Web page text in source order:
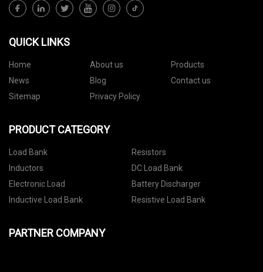
QUICK LINKS
Home About us
Products
News
Blog
Contact us
Sitemap
Privacy Policy
PRODUCT CATEGORY
Load Bank
Resistors
Inductors
DC Load Bank
Electronic Load
Battery Discharger
Inductive Load Bank
Resistive Load Bank
PARTNER COMPANY